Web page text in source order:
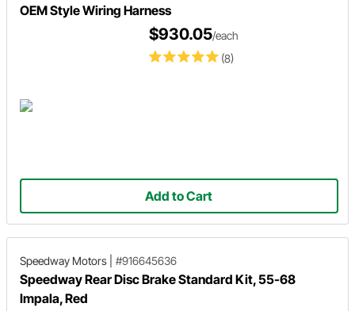
OEM Style Wiring Harness
(8)
$930.05/each
Add to Cart
Speedway Motors #916645636
Speedway Rear Disc Brake Standard Kit, 55-68
Impala, Red